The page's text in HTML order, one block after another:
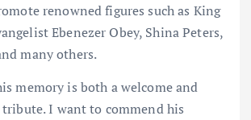
renowned figures such as King
Ebenezer Obey, Shina Peters,
many others.
memory is both a welcome and
I want to commend his